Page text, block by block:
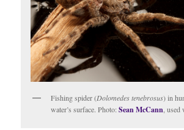
Fishing spider (Dolomedes tenebrosus) in
water’s surface. Photo:Sean McCann ,